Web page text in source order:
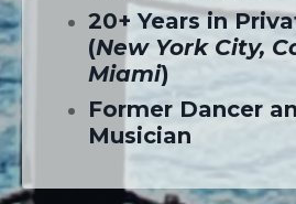
20+ Years in
(New York City,
Miami)
Former Dancer
Musician